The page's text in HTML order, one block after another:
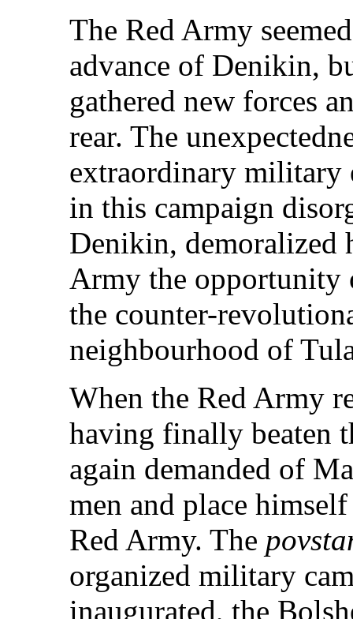
The Red Army
advance of Denikin,
gathered new forces
rear. The
extraordinary military
in this campaign
Denikin, demoralized
Army the opportunity
the counter-
neighbourhood of
When the Red Army
having finally beaten
again demanded of
men and place
Red Army. The
organized military
inaugurated, the